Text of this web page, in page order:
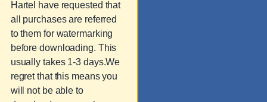
Hartel have requested that
all purchases are referred
to them for watermarking
before downloading. This
usually takes 1-3 days.We
regret that this means you
will not be able to